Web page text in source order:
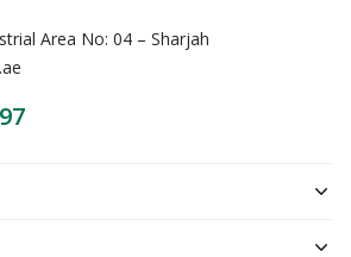
Area No: 04 – Sharjah